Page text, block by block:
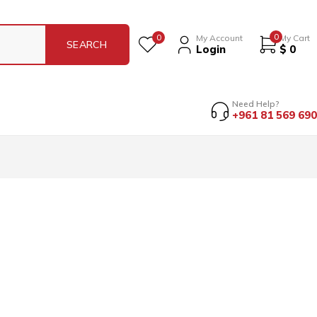
0 My Account
Login
0 My Cart
$ 0
Need Help?
+961 81 569 690